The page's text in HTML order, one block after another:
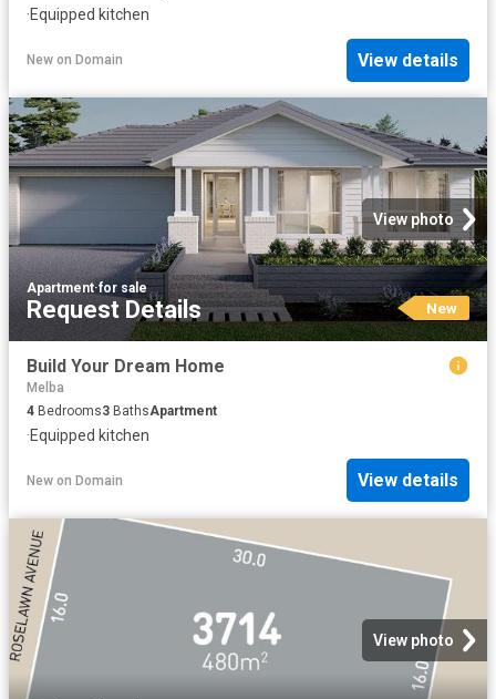
·Equipped kitchen
New on Domain View details
View photo
Apartment·for sale
Request Details New
Build Your Dream Home
Melba
4 Bedrooms3 BathsApartment
·Equipped kitchen
New on Domain View details
View photo